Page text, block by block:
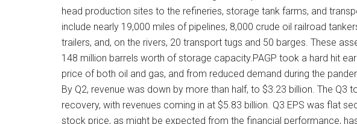
head production sites to the refineries, storage tank farms, and
include nearly 19,000 miles of pipelines, 8,000 crude oil railroad
trailers, and, on the rivers, 20 transport tugs and 50 barges. These
148 million barrels worth of storage capacity.PAGP took a hard hit
price of both oil and gas, and from reduced demand during the
By Q2, revenue was down by more than half, to $3.23 billion. The Q3
recovery, with revenues coming in at $5.83 billion. Q3 EPS was flat
stock price, as might be expected from the financial performance,